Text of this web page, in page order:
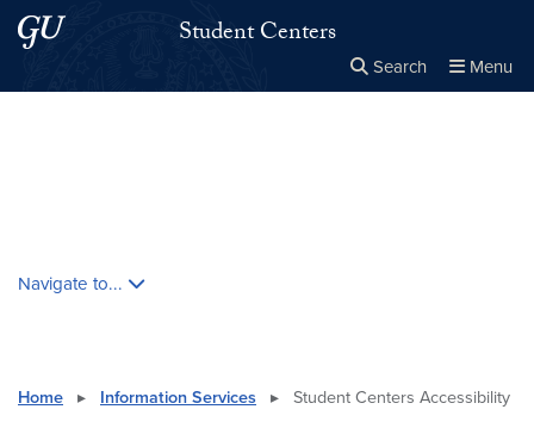
Skip to main content
Skip to main site menu Student Centers
Search Menu
Navigate to...
Home ▸ Information Services ▸ Student Centers Accessibility